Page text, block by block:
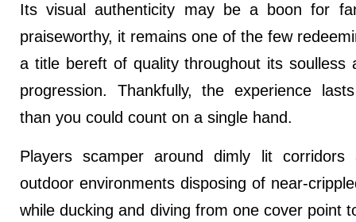
Its visual authenticity may be a boon for
praiseworthy, it remains one of the few
a title bereft of quality throughout its soulless
progression. Thankfully, the experience
than you could count on a single hand.
Players scamper around dimly lit corridors
outdoor environments disposing of near-
while ducking and diving from one cover point